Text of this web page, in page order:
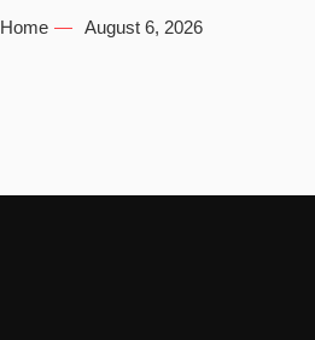
Home August 6, 2026